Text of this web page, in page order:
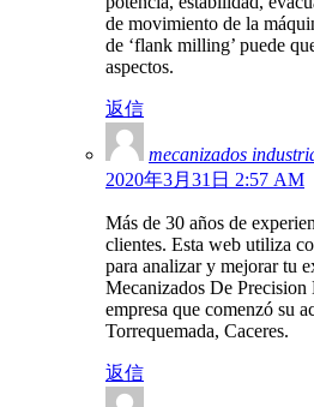
de movimiento de la
de ‘flank milling’ puede
aspectos.
返信
mecanizados
2020年3月31日 2:57 AM
Más de 30 años de
clientes. Esta web utiliza
para analizar y mejorar tu
Mecanizados De Precision
empresa que comenzó su
Torrequemada, Caceres.
返信